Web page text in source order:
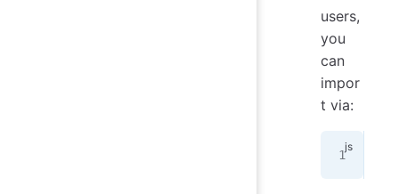
users,
you
can
impor
t via: